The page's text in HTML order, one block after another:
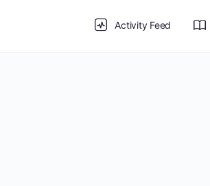
Activity Feed